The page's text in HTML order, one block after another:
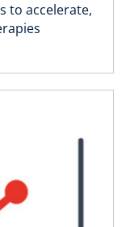
to accelerate,